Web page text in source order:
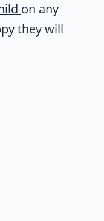
on any
they will